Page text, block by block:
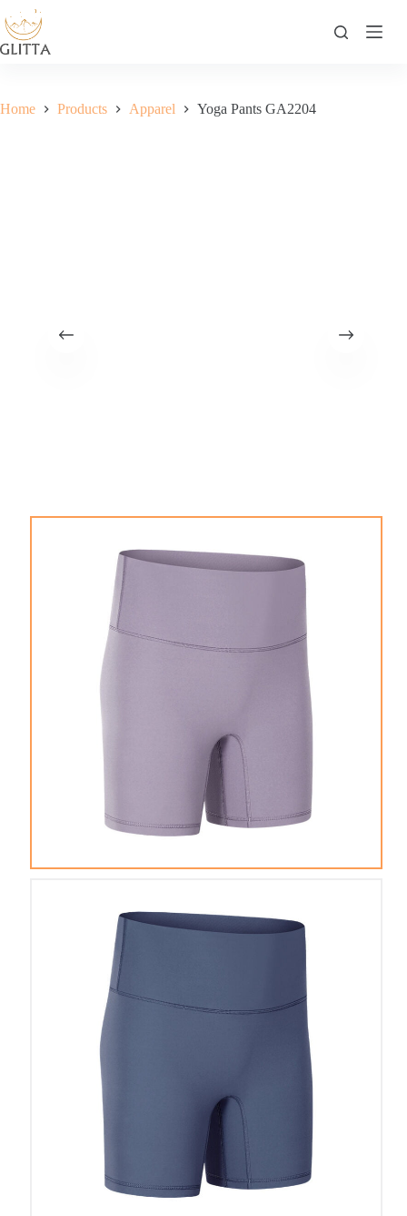
to
content
Home Products Apparel Yoga Pants GA2204